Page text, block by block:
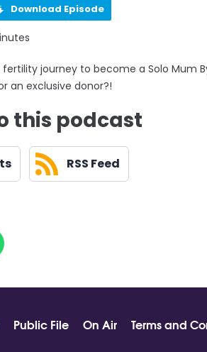
Download Episode
fertility journey to become a Solo Mum
an exclusive donor?!
this podcast
RSS Feed
Public File On Air Terms and